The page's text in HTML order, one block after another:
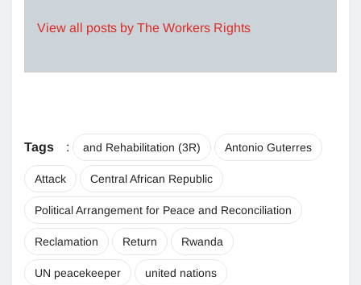
View all posts by The Workers Rights
Tags : and Rehabilitation (3R) Antonio Guterres
Attack Central African Republic
Political Arrangement for Peace and Reconciliation
Reclamation Return Rwanda
UN peacekeeper united nations